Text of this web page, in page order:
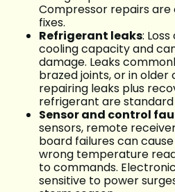
Compressor repairs
fixes.
Refrigerant leaks:
cooling capacity and
damage. Leaks
brazed joints, or in older
repairing leaks plus
refrigerant are standard
Sensor and control
sensors, remote
board failures can
wrong temperature
to commands.
sensitive to power